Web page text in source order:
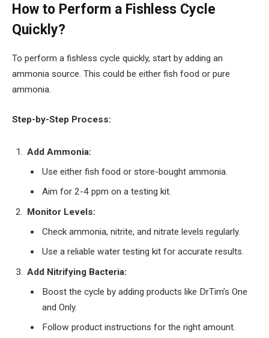
How to Perform a Fishless Cycle
Quickly?
To perform a fishless cycle quickly, start by adding an
ammonia source. This could be either fish food or pure
ammonia.
Step-by-Step Process:
Add Ammonia:
Use either fish food or store-bought ammonia.
Aim for 2-4 ppm on a testing kit.
Monitor Levels:
Check ammonia, nitrite, and nitrate levels regularly.
Use a reliable water testing kit for accurate results.
Add Nitrifying Bacteria:
Boost the cycle by adding products like DrTim’s One
and Only.
Follow product instructions for the right amount.